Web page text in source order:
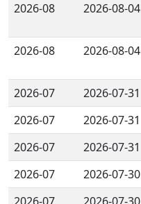
2026-08
2026-08-04
2026-08
2026-08-04
2026-07
2026-07-31
2026-07
2026-07-31
2026-07
2026-07-31
2026-07
2026-07-30